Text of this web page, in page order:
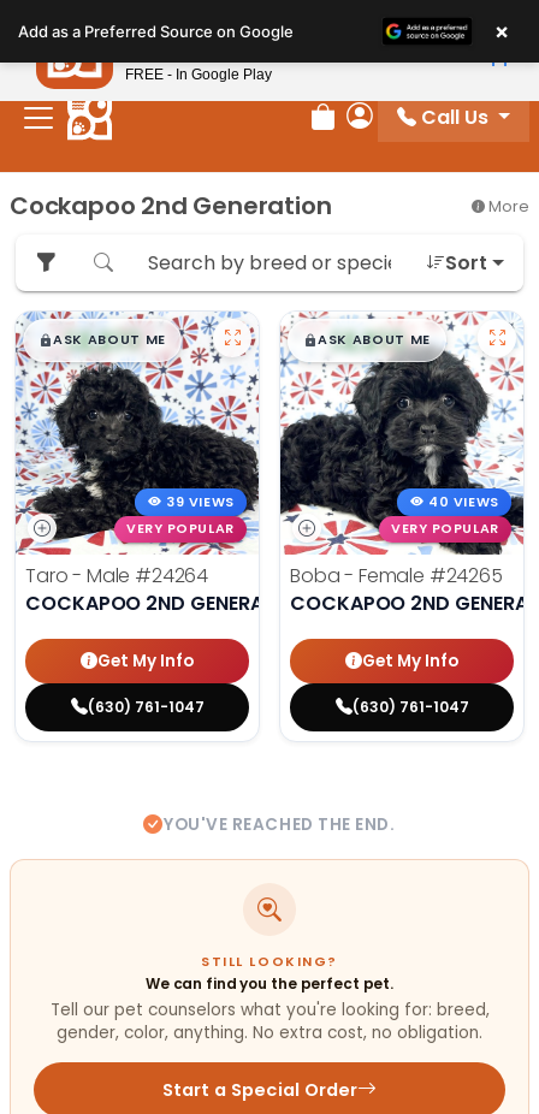
note:
This
website
includes
system.
Review Order
My Account
Call Us
Cockapoo 2nd Generation More
Sort
$█,█99
ASK ABOUT ME
39 VIEWS
VERY POPULAR
Taro - Male #24264
COCKAPOO 2ND GENERATION
Get My Info
(630) 761-1047
$█,█99
ASK ABOUT ME
40 VIEWS
VERY POPULAR
Boba - Female #24265
COCKAPOO 2ND
Get My Info
(630) 761-1047
YOU'VE REACHED THE END.
STILL LOOKING?
We can find you the perfect pet.
Tell our pet counselors what you're looking for: breed,
gender, color, anything. No extra cost, no obligation.
Start a Special Order
Add as a Preferred Source on Google ×
Petland
FREE - In Google Play